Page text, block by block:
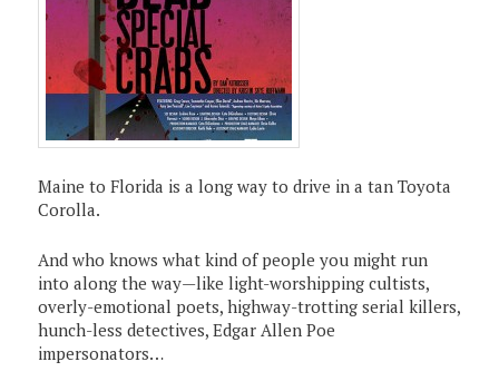
Maine to Florida is a long way to drive in a tan Toyota
Corolla.
And who knows what kind of people you might run
into along the way—like light-worshipping cultists,
overly-emotional poets, highway-trotting serial killers,
hunch-less detectives, Edgar Allen Poe
impersonators…